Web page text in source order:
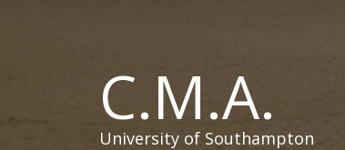
C.M.A.
University of Southampton